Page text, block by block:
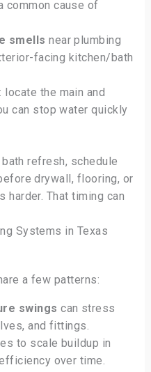
common cause of
smells near plumbing
facing kitchen/bath
: locate the main and
can stop water quickly
refresh, schedule
drywall, flooring, or
harder. That timing can
Systems in Texas
a few patterns:
swings can stress
and fittings.
to scale buildup in
over time.